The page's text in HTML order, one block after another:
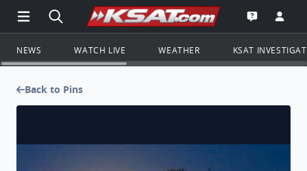
Open Main Menu Navigation
Search all of KSAT.comGo to the
Open the
NEWS WATCH LIVE WEATHER KSAT
Back to Pins
Moonset